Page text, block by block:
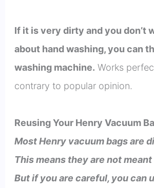
If it is very dirty and you don’t
about hand washing, you can
washing machine. Works
contrary to popular opinion.
Reusing Your Henry Vacuum
Most Henry vacuum bags are
This means they are not
But if you are careful, you can